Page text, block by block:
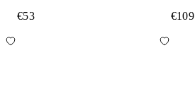
€53 €109